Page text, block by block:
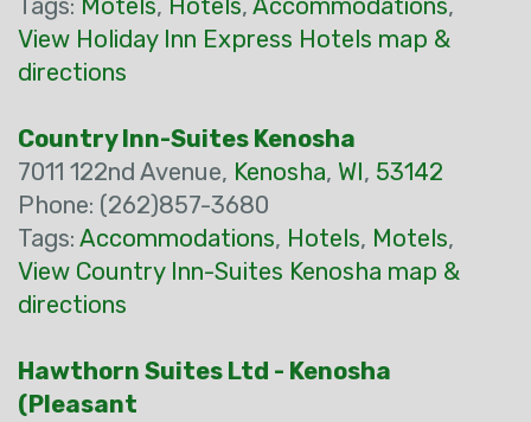
Tags: Motels, Hotels, Accommodations,
View Holiday Inn Express Hotels map &
directions
Country Inn-Suites Kenosha
7011 122nd Avenue, Kenosha, WI, 53142
Phone: (262)857-3680
Tags: Accommodations, Hotels, Motels,
View Country Inn-Suites Kenosha map &
directions
Hawthorn Suites Ltd - Kenosha
(Pleasant